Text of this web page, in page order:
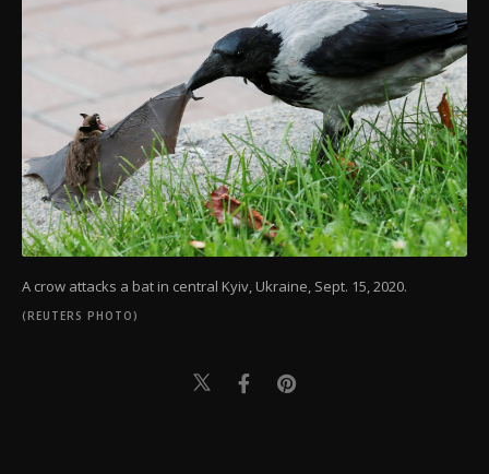
A crow attacks a bat in central Kyiv, Ukraine, Sept. 15, 2020.
(REUTERS PHOTO)